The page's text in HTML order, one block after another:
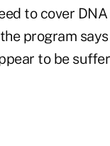
to cover
program
to be